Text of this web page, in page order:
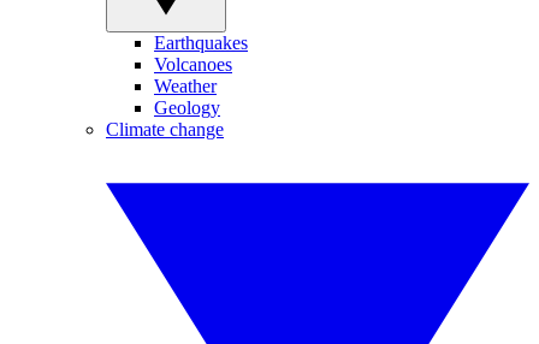
Earthquakes
Volcanoes
Weather
Geology
Climate change